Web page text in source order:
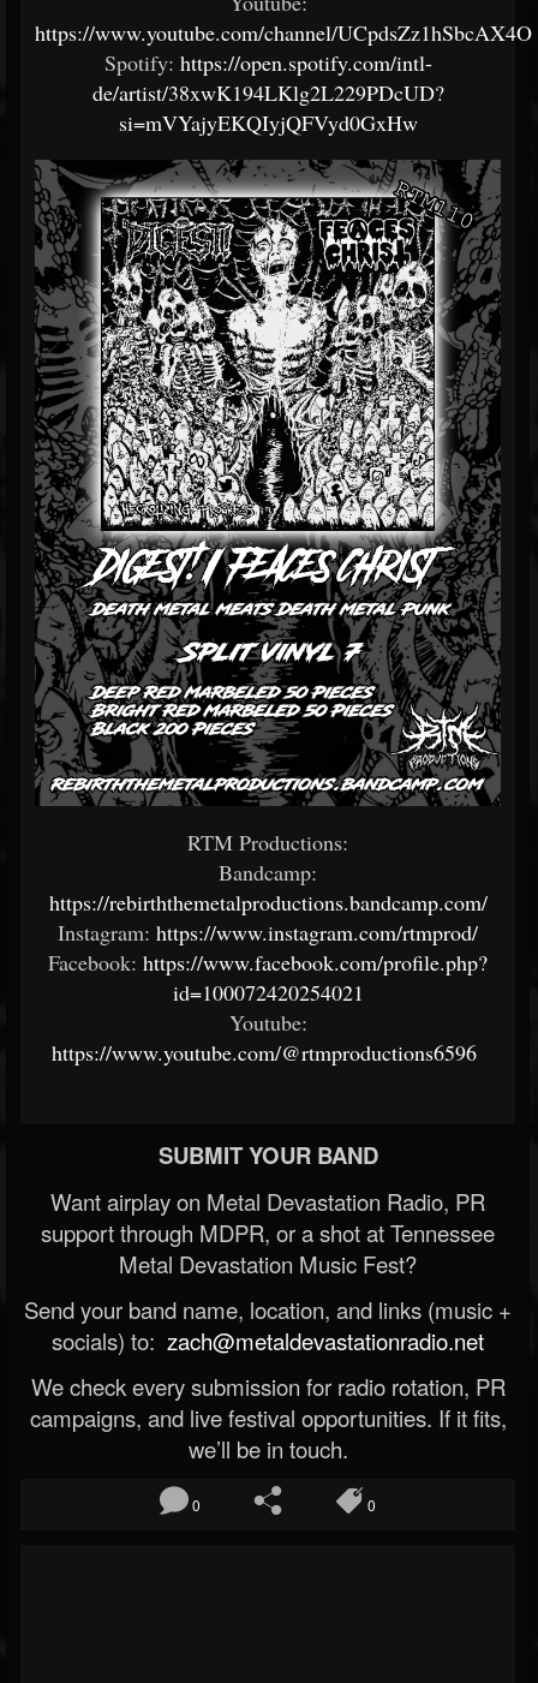
https://www.youtube.com/channel/
Spotify: https://open.spotify.com/intl-
de/artist/38xwK194LKlg2L229PDcUD?
si=mVYajyEKQIyjQFVyd0GxHw
RTM Productions:
Bandcamp:
https://rebirththemetalproductions.bandcamp.com/
Instagram: https://www.instagram.com/rtmprod/
Facebook: https://www.facebook.com/profile.php?
id=100072420254021
Youtube:
https://www.youtube.com/@rtmproductions6596
SUBMIT YOUR BAND
Want airplay on Metal Devastation Radio, PR
support through MDPR, or a shot at Tennessee
Metal Devastation Music Fest?
Send your band name, location, and links (music +
socials) to: zach@metaldevastationradio.net
We check every submission for radio rotation, PR
campaigns, and live festival opportunities. If it fits,
we’ll be in touch.
0 0